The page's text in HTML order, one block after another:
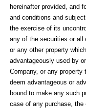
hereinafter provided, and
and conditions and
the exercise of its
any of the securities or all
or any other property
advantageously used by
Company, or any
deem advantageous or
bound to make any such
case of any purchase,